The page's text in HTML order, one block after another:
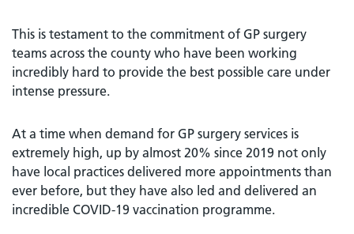
This is testament to the commitment of GP surgery
teams across the county who have been working
incredibly hard to provide the best possible care under
intense pressure.
At a time when demand for GP surgery services is
extremely high, up by almost 20% since 2019 not only
have local practices delivered more appointments than
ever before, but they have also led and delivered an
incredible COVID-19 vaccination programme.